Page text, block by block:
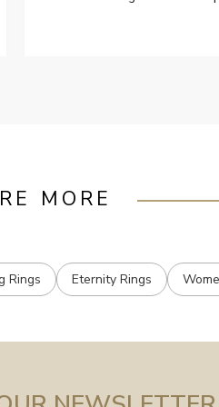
MORE
Rings Eternity Rings